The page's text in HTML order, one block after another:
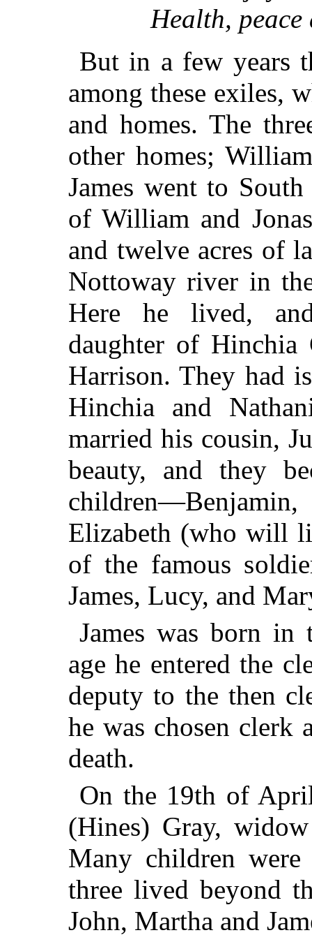
Health, peace
But in a few years
among these exiles,
and homes. The
other homes;
James went to
of William and
and twelve acres of
Nottoway river in
Here he lived,
daughter of
Harrison. They had
Hinchia and
married his cousin,
beauty, and they
Elizabeth (who will
of the famous
James, Lucy, and
James was born
age he entered the
deputy to the then
he was chosen
death.
On the 19th of
(Hines) Gray,
Many children
three lived beyond
John, Martha and